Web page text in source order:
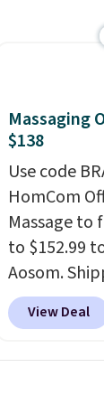
Massaging
$138
Use code
HomCom
Massage to
to $152.99
Aosom.
more rare to
chair with
View Deal